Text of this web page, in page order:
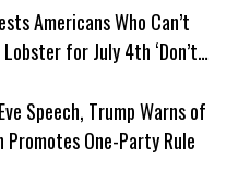
Americans Who Can’t
for July 4th ‘Don’t
Speech, Trump Warns of
Promotes One-Party Rule